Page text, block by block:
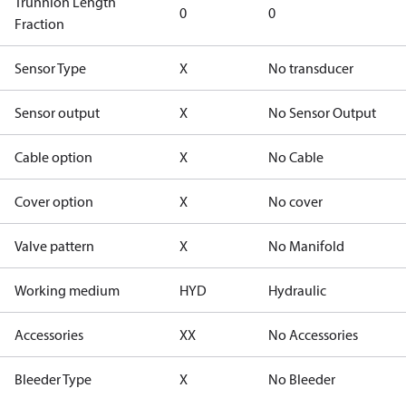
Fraction
0 0
Sensor Type X No transducer
Sensor output X No Sensor Output
Cable option X No Cable
Cover option X No cover
Valve pattern X No Manifold
Working medium HYD Hydraulic
Accessories XX No Accessories
Bleeder Type X No Bleeder